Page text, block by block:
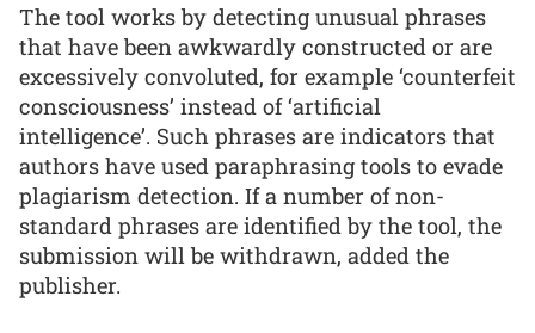
The tool works by detecting unusual phrases
that have been awkwardly constructed or are
excessively convoluted, for example ‘counterfeit
consciousness’ instead of ‘artificial
intelligence’. Such phrases are indicators that
authors have used paraphrasing tools to evade
plagiarism detection. If a number of non-
standard phrases are identified by the tool, the
submission will be withdrawn, added the
publisher.